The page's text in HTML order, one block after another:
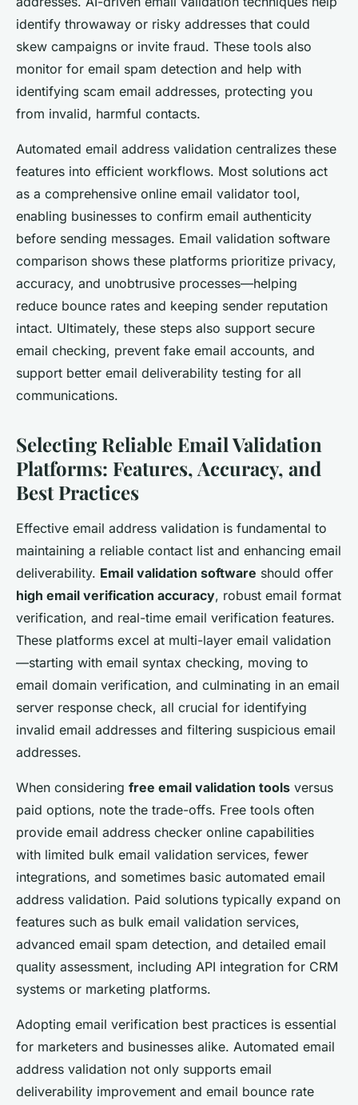
identify throwaway or risky addresses that could
skew campaigns or invite fraud. These tools also
monitor for email spam detection and help with
identifying scam email addresses, protecting you
from invalid, harmful contacts.
Automated email address validation centralizes these
features into efficient workflows. Most solutions act
as a comprehensive online email validator tool,
enabling businesses to confirm email authenticity
before sending messages. Email validation software
comparison shows these platforms prioritize privacy,
accuracy, and unobtrusive processes—helping
reduce bounce rates and keeping sender reputation
intact. Ultimately, these steps also support secure
email checking, prevent fake email accounts, and
support better email deliverability testing for all
communications.
Selecting Reliable Email Validation
Platforms: Features, Accuracy, and
Best Practices
Effective email address validation is fundamental to
maintaining a reliable contact list and enhancing email
deliverability. Email validation software should offer
high email verification accuracy, robust email format
verification, and real-time email verification features.
These platforms excel at multi-layer email validation
—starting with email syntax checking, moving to
email domain verification, and culminating in an email
server response check, all crucial for identifying
invalid email addresses and filtering suspicious email
addresses.
When considering free email validation tools versus
paid options, note the trade-offs. Free tools often
provide email address checker online capabilities
with limited bulk email validation services, fewer
integrations, and sometimes basic automated email
address validation. Paid solutions typically expand on
features such as bulk email validation services,
advanced email spam detection, and detailed email
quality assessment, including API integration for CRM
systems or marketing platforms.
Adopting email verification best practices is essential
for marketers and businesses alike. Automated email
address validation not only supports email
deliverability improvement and email bounce rate